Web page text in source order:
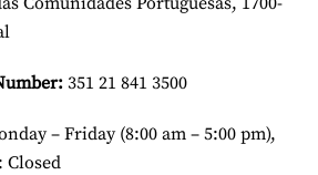
: 351 21 841 3500
– Friday (8:00 am – 5:00 pm),
Closed